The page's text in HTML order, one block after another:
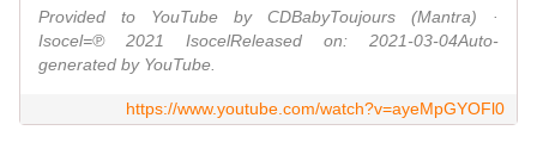
Provided to YouTube by CDBabyToujours (Mantra) ·
Isocel=℗ 2021 IsocelReleased on: 2021-03-04Auto-
generated by YouTube.
https://www.youtube.com/watch?v=ayeMpGYOFl0